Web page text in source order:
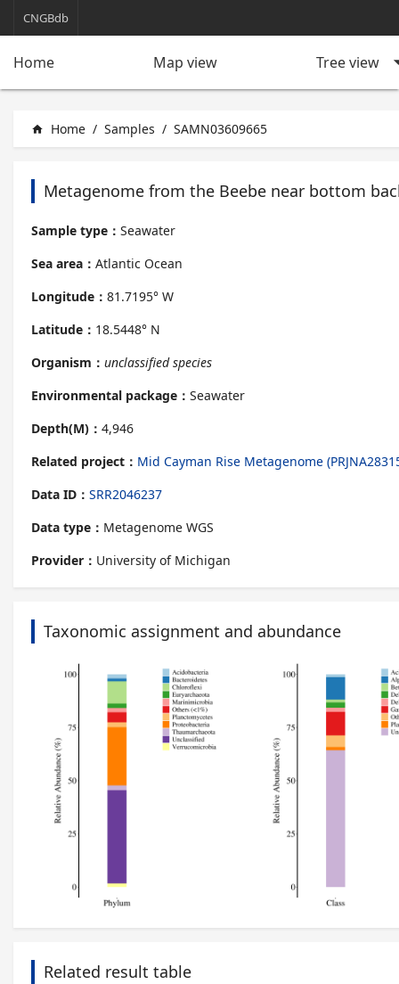
CNGBdb
Home Map view Tree view
home Home / Samples / SAMN03609665
Metagenome from the Beebe near bottom
Sample type： Seawater
Sea area： Atlantic Ocean
Longitude： 81.7195° W
Latitude： 18.5448° N
Organism： unclassified species
Environmental package： Seawater
Depth(M)： 4,946
Related project： Mid Cayman Rise Metagenome
Data ID： SRR2046237
Data type： Metagenome WGS
Provider： University of Michigan
Taxonomic assignment and abundance
Related result table